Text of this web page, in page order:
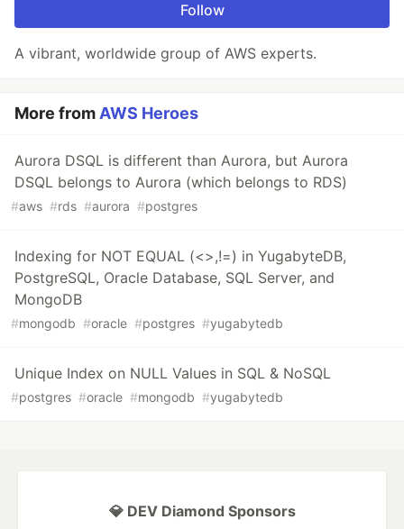
Follow
A vibrant, worldwide group of AWS experts.
More fromAWS Heroes
Aurora DSQL is different than Aurora, but Aurora
DSQL belongs to Aurora (which belongs to RDS)
#aws #rds #aurora #postgres
Indexing for NOT EQUAL (<>,!=) in YugabyteDB,
PostgreSQL, Oracle Database, SQL Server, and
MongoDB
#mongodb #oracle #postgres #yugabytedb
Unique Index on NULL Values in SQL & NoSQL
#postgres #oracle #mongodb #yugabytedb
💎 DEV Diamond Sponsors